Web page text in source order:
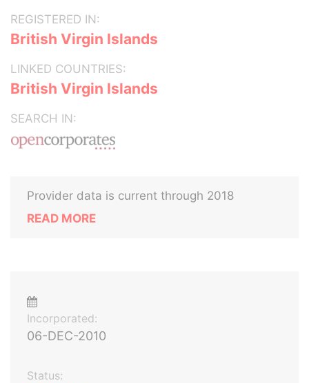
REGISTERED IN:
British Virgin Islands
LINKED COUNTRIES:
British Virgin Islands
SEARCH IN:
Provider data is current through 2018
READ MORE
Incorporated:
06-DEC-2010
Status: